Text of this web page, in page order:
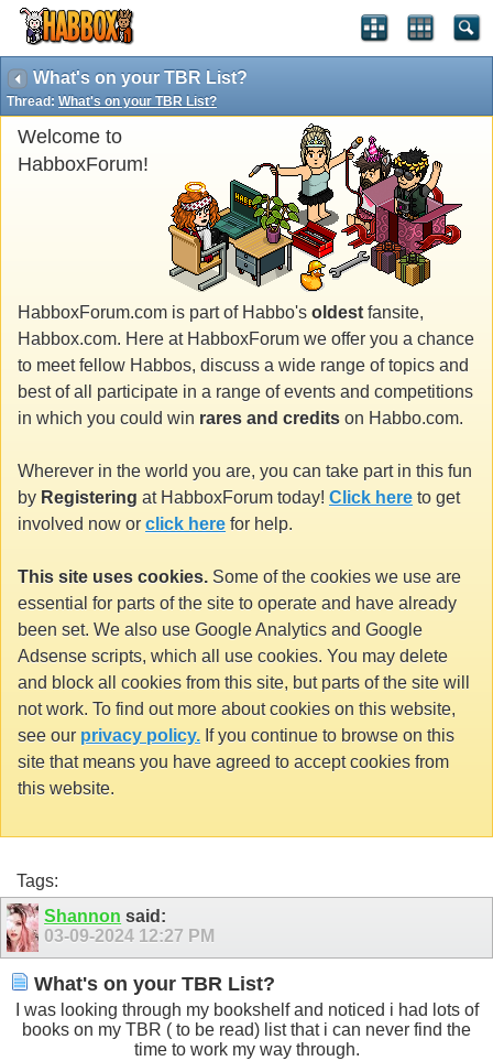
What's on your TBR List?
Thread: What's on your TBR List?
Welcome to
HabboxForum!
HabboxForum.com is part of Habbo's oldest fansite,
Habbox.com. Here at HabboxForum we offer you a chance
to meet fellow Habbos, discuss a wide range of topics and
best of all participate in a range of events and competitions
in which you could win rares and credits on Habbo.com.
Wherever in the world you are, you can take part in this fun
by Registering at HabboxForum today! Click here to get
involved now or click here for help.
This site uses cookies. Some of the cookies we use are
essential for parts of the site to operate and have already
been set. We also use Google Analytics and Google
Adsense scripts, which all use cookies. You may delete
and block all cookies from this site, but parts of the site will
not work. To find out more about cookies on this website,
see our privacy policy. If you continue to browse on this
site that means you have agreed to accept cookies from
this website.
Tags:
Shannon said:
03-09-2024 12:27 PM
What's on your TBR List?
I was looking through my bookshelf and noticed i had lots of
books on my TBR ( to be read) list that i can never find the
time to work my way through.